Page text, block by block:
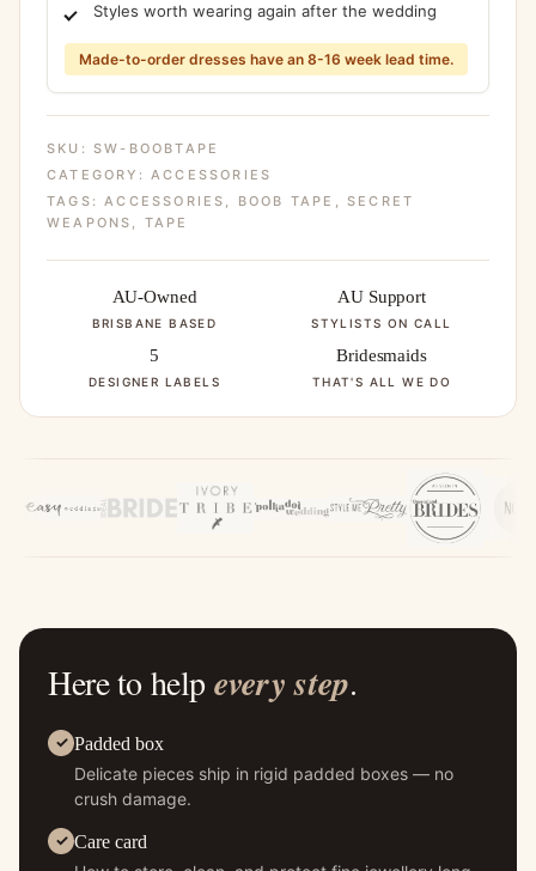
Styles worth wearing again after the wedding
Made-to-order dresses have an 8-16 week lead time.
SKU: SW-BOOBTAPE
CATEGORY: ACCESSORIES
TAGS:ACCESSORIES , BOOB TAPE ,SECRET
WEAPONS , TAPE
AU-Owned
BRISBANE BASED
AU Support
STYLISTS ON CALL
5
DESIGNER LABELS
Bridesmaids
THAT'S ALL WE DO
Here to help every step.
Padded box
Delicate pieces ship in rigid padded boxes — no
crush damage.
Care card